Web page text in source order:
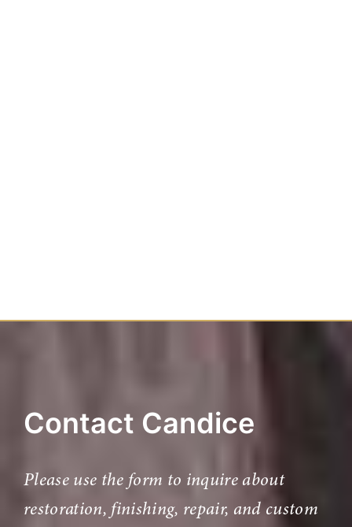
Contact Candice
Please use the form to inquire about
restoration, finishing, repair, and custom